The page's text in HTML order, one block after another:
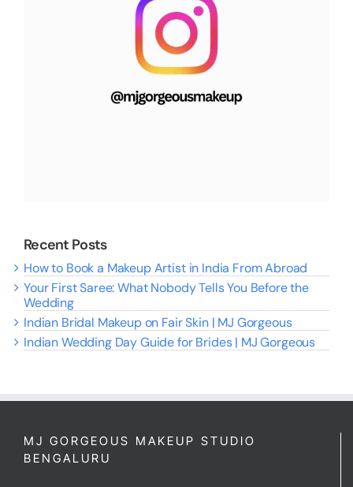
Recent Posts
How to Book a Makeup Artist in India From Abroad
Your First Saree: What Nobody Tells You Before the
Wedding
Indian Bridal Makeup on Fair Skin | MJ Gorgeous
Indian Wedding Day Guide for Brides | MJ Gorgeous
MJ GORGEOUS MAKEUP STUDIO
BENGALURU